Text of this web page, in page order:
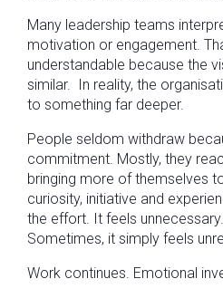
Many leadership teams
motivation or engagement.
understandable because the
similar. In reality, the
to something far deeper.
People seldom withdraw
commitment. Mostly, they
bringing more of themselves
curiosity, initiative and
the effort. It feels
Sometimes, it simply feels
Work continues. Emotional